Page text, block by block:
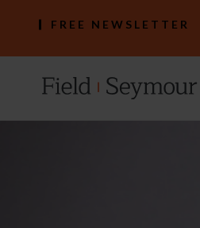
FREE NEWSLETTER